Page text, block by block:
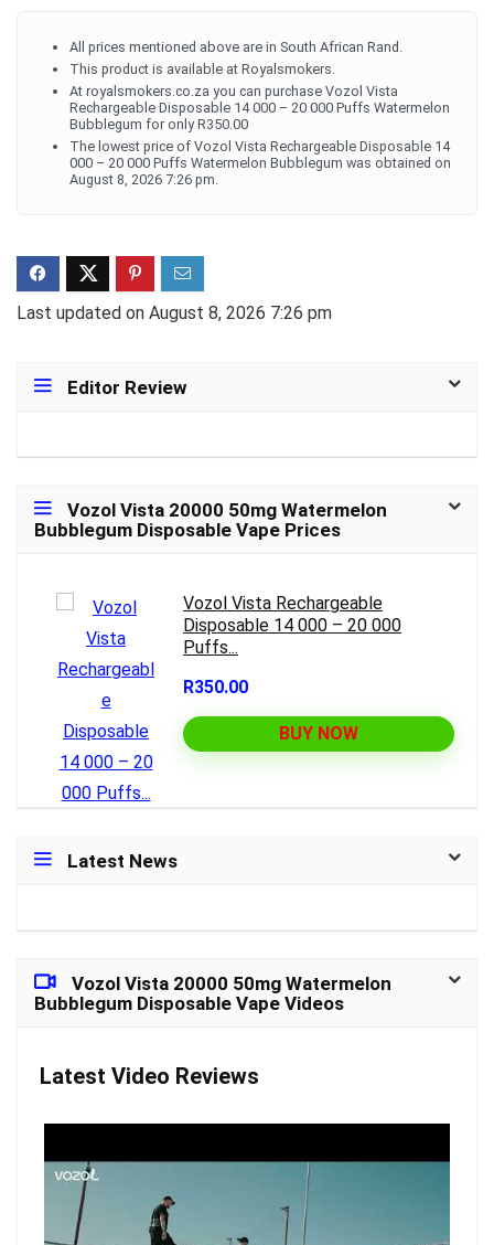
All prices mentioned above are in South African Rand.
This product is available at Royalsmokers.
At royalsmokers.co.za you can purchase Vozol Vista
Rechargeable Disposable 14 000 – 20 000 Puffs Watermelon
Bubblegum for only R350.00
The lowest price of Vozol Vista Rechargeable Disposable 14
000 – 20 000 Puffs Watermelon Bubblegum was obtained on
August 8, 2026 7:26 pm.
Last updated on August 8, 2026 7:26 pm
Editor Review
Vozol Vista 20000 50mg Watermelon
Bubblegum Disposable Vape Prices
Vozol Vista Rechargeable
Disposable 14 000 – 20 000
Puffs...
R350.00
BUY NOW
Latest News
Vozol Vista 20000 50mg Watermelon
Bubblegum Disposable Vape Videos
Latest Video Reviews